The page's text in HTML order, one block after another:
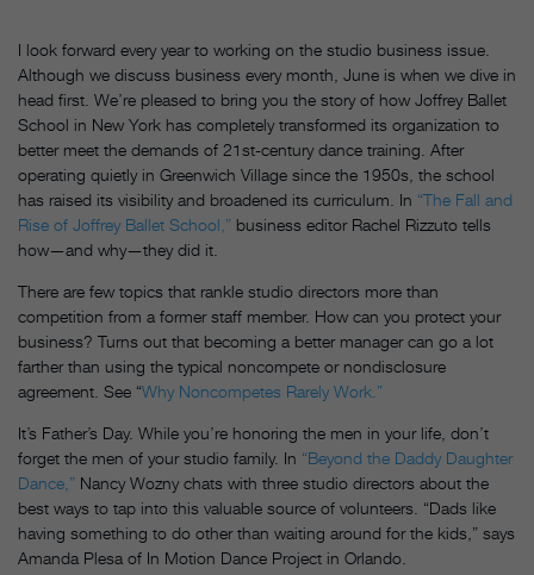
I look forward every year to working on the studio business issue.
Although we discuss business every month, June is when we dive in
head first. We’re pleased to bring you the story of how Joffrey Ballet
School in New York has completely transformed its organization to
better meet the demands of 21st-century dance training. After
operating quietly in Greenwich Village since the 1950s, the school
has raised its visibility and broadened its curriculum. In “The Fall and
Rise of Joffrey Ballet School,” business editor Rachel Rizzuto tells
how—and why—they did it.
There are few topics that rankle studio directors more than
competition from a former staff member. How can you protect your
business? Turns out that becoming a better manager can go a lot
farther than using the typical noncompete or nondisclosure
agreement. See “Why Noncompetes Rarely Work.”
It’s Father’s Day. While you’re honoring the men in your life, don’t
forget the men of your studio family. In “Beyond the Daddy Daughter
Dance,” Nancy Wozny chats with three studio directors about the
best ways to tap into this valuable source of volunteers. “Dads like
having something to do other than waiting around for the kids,” says
Amanda Plesa of In Motion Dance Project in Orlando.